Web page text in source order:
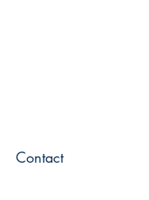
Contact